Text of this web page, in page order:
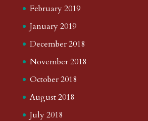
February 2019
January 2019
December 2018
November 2018
October 2018
August 2018
July 2018